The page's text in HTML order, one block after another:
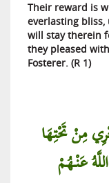
Their reward is
everlasting
will stay therein
they pleased
Fosterer. (R 1)
مِنْ تَحْتِهَا
عَنْهُمْ